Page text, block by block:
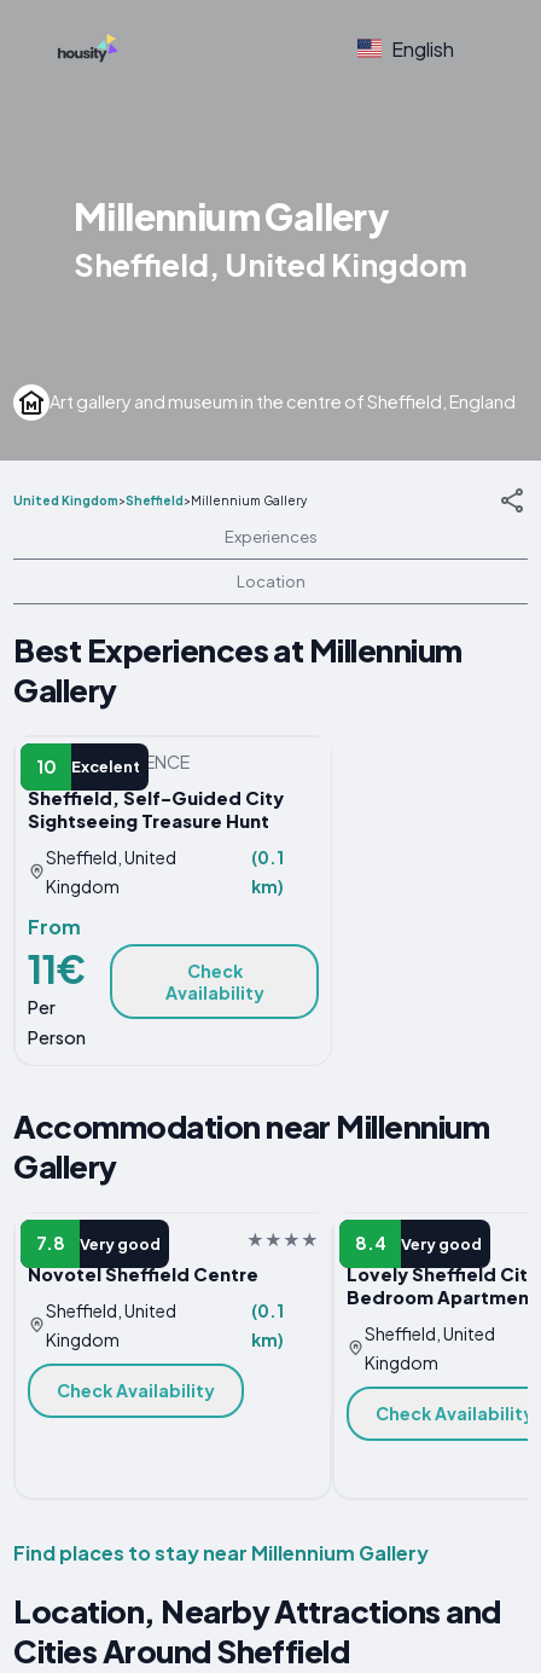
English
Millennium Gallery
Sheffield, United Kingdom
Art gallery and museum in the centre of Sheffield, England
United Kingdom>Sheffield>Millennium Gallery
Experiences
Location
Best Experiences at Millennium
Gallery
10 Excelent
OTHER EXPERIENCE
Sheffield, Self-Guided City
Sightseeing Treasure Hunt
Sheffield, United
Kingdom
(0.1
km)
From
11€
Per
Person
Check
Availability
Accommodation near Millennium
Gallery
7.8 Very good
HOTEL
Novotel Sheffield Centre
Sheffield, United
Kingdom
(0.1
km)
Check Availability
8.4 Very good
APARTMENT
Lovely Sheffield City
Bedroom Apartment
Sheffield, United
Kingdom
Check Availability
Find places to stay near Millennium Gallery
Location, Nearby Attractions and
Cities Around Sheffield